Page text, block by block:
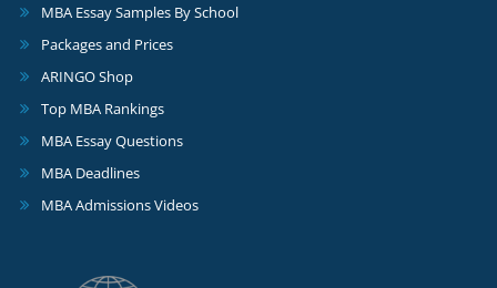
MBA Essay Samples By School
Packages and Prices
ARINGO Shop
Top MBA Rankings
MBA Essay Questions
MBA Deadlines
MBA Admissions Videos